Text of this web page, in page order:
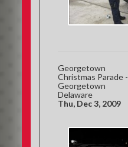
Georgetown
Christmas Parade -
Georgetown
Delaware
Thu, Dec 3, 2009